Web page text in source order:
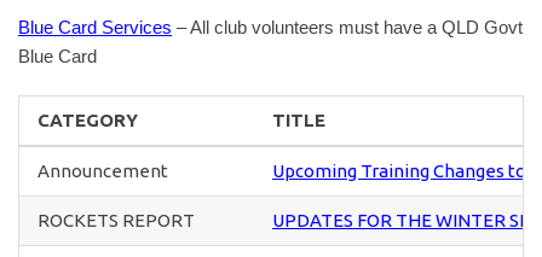
Blue Card Services – All club volunteers must have a QLD Govt
Blue Card
CATEGORY TITLE
Announcement Upcoming Training Changes to
ROCKETS REPORT UPDATES FOR THE WINTER